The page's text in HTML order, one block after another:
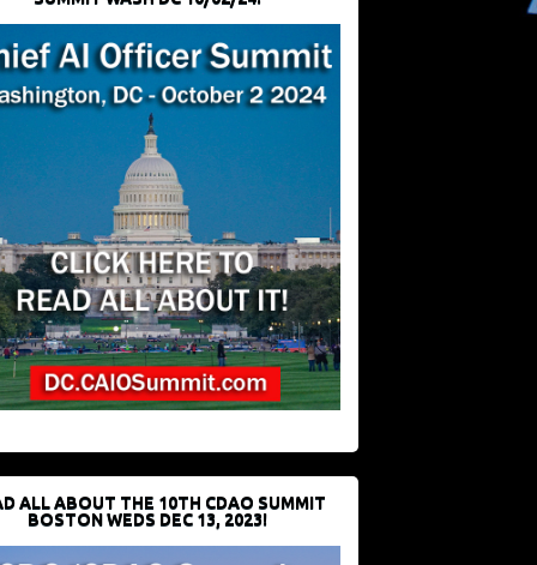
ALL ABOUT THE 10TH CDAO SUMMIT
BOSTON WEDS DEC 13, 2023!